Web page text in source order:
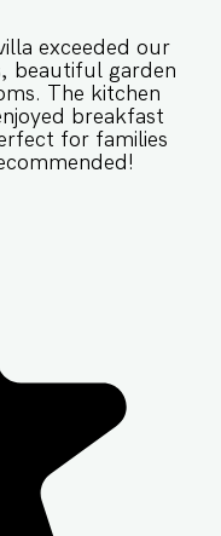
exceeded our
beautiful garden
The kitchen
breakfast
for families